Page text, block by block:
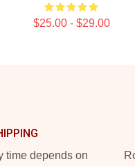
$25.00 - $29.00
time depends on